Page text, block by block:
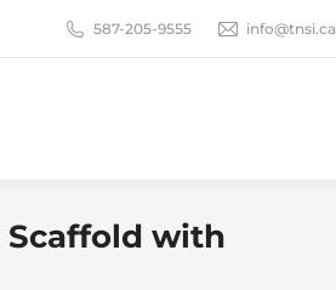
587-205-9555 info@tnsi.ca
Scaffold with